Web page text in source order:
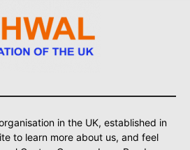
in the UK, established in
to learn more about us, and feel